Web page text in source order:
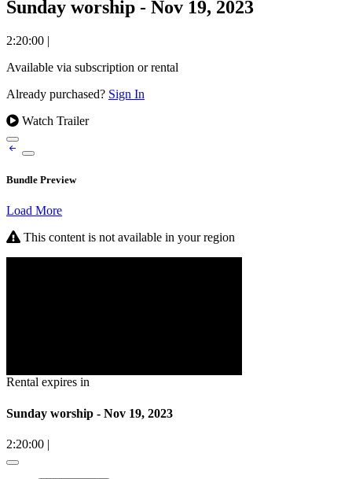
Sunday worship - Nov 19, 2023
2:20:00 |
Available via subscription or rental
Already purchased? Sign In
Watch Trailer
Bundle Preview
Load More
This content is not available in your region
Rental expires in
Sunday worship - Nov 19, 2023
2:20:00 |